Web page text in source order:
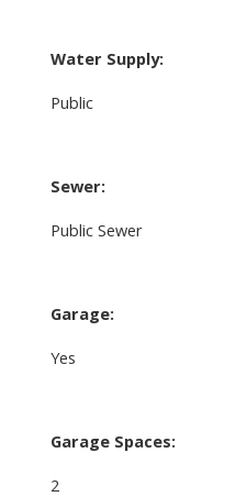
Water Supply:
Public
Sewer:
Public Sewer
Garage:
Yes
Garage Spaces:
2